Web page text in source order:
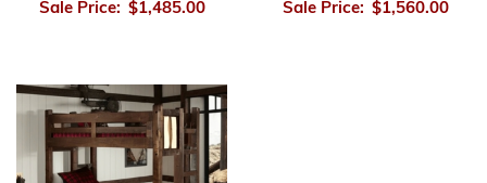
Sale Price: $1,485.00
Sale Price: $1,560.00